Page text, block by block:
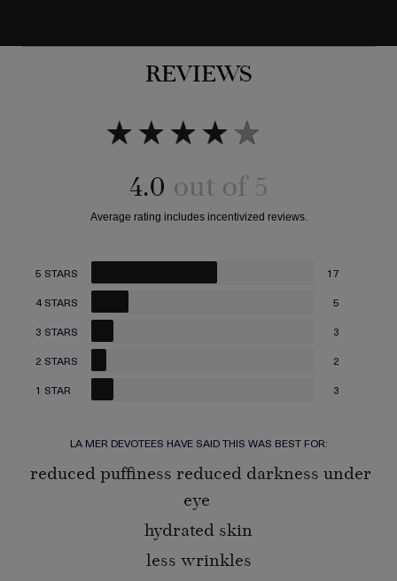
REVIEWS
4.0
5 STARS
17
4 STARS
5
3 STARS
3
2 STARS
2
1 STAR
3
LA MER DEVOTEES HAVE SAID THIS WAS BEST FOR:
reduced puffiness reduced darkness under
eye
hydrated skin
less wrinkles